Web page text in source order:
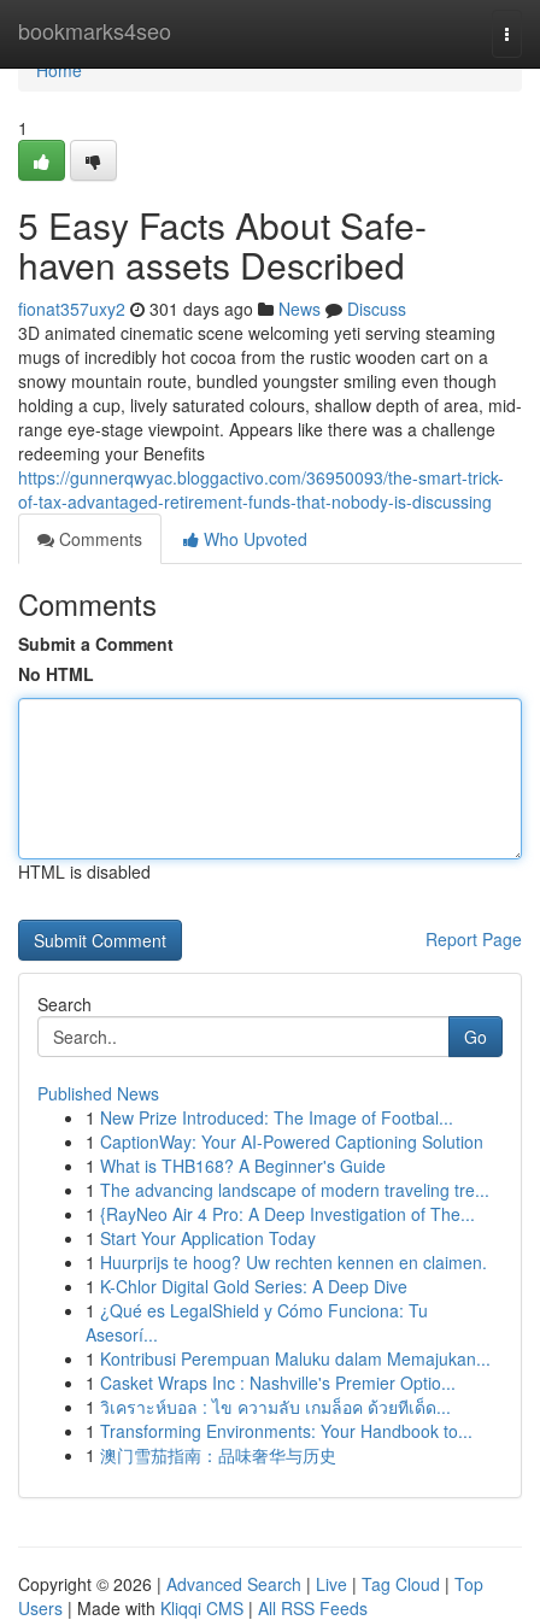
bookmarks4seo
Home
Home
1
5 Easy Facts About Safe-
haven assets Described
fionat357uxy2 301 days ago News
Discuss
3D animated cinematic scene welcoming yeti serving steaming
mugs of incredibly hot cocoa from the rustic wooden cart on a
snowy mountain route, bundled youngster smiling even though
holding a cup, lively saturated colours, shallow depth of area, mid-
range eye-stage viewpoint. Appears like there was a challenge
redeeming your Benefits
https://gunnerqwyac.bloggactivo.com/36950093/the-smart-trick-
of-tax-advantaged-retirement-funds-that-nobody-is-discussing
Comments
Who Upvoted
Comments
Submit a Comment
No HTML
HTML is disabled
Report Page
Search
Go
Published News
1 New Prize Introduced: The Image of Footbal...
1 CaptionWay: Your AI-Powered Captioning Solution
1 What is THB168? A Beginner's Guide
1 The advancing landscape of modern traveling tre...
1 {RayNeo Air 4 Pro: A Deep Investigation of The...
1 Start Your Application Today
1 Huurprijs te hoog? Uw rechten kennen en claimen.
1 K-Chlor Digital Gold Series: A Deep Dive
1 ¿Qué es LegalShield y Cómo Funciona: Tu
Asesorí...
1 Kontribusi Perempuan Maluku dalam Memajukan...
1 Casket Wraps Inc : Nashville's Premier Optio...
1 วิเคราะห์บอล : ไข ความลับ เกมล็อค ด้วยทีเด็ด...
1 Transforming Environments: Your Handbook to...
1 澳门雪茄指南：品味奢华与历史
Copyright © 2026 | Advanced Search | Live | Tag Cloud | Top
Users | Made with Kliqqi CMS | All RSS Feeds